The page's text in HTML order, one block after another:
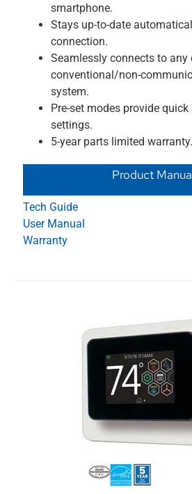
smartphone.
Stays up-to-date
connection.
Seamlessly connects to
conventional/non-
system.
Pre-set modes provide
settings.
5-year parts limited warranty.
Product
Tech Guide
User Manual
Warranty